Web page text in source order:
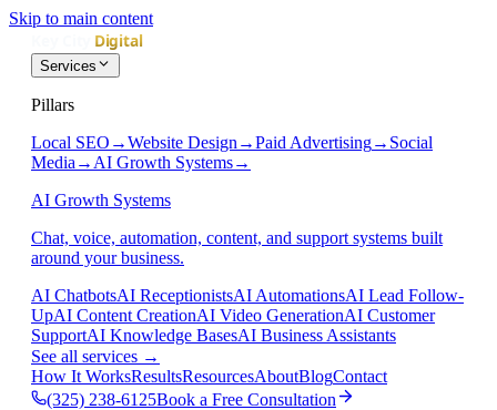
Skip to main content
Services
Pillars
Local SEO →Website Design →Paid Advertising→ Social
Media → AI Growth Systems→
AI Growth Systems
Chat, voice, automation, content, and support systems built
around your business.
AI ChatbotsAI ReceptionistsAI AutomationsAI Lead Follow-
UpAI Content CreationAI Video GenerationAI Customer
SupportAI Knowledge BasesAI Business Assistants
See all services →
How It WorksResultsResourcesAboutBlogContact
(325) 238-6125Book a Free Consultation